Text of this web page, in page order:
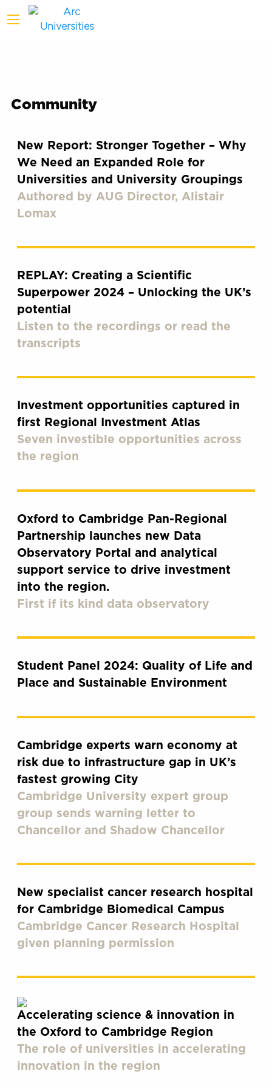
Community
New Report: Stronger Together – Why
We Need an Expanded Role for
Universities and University Groupings
Authored by AUG Director, Alistair
Lomax
REPLAY: Creating a Scientific
Superpower 2024 – Unlocking the UK’s
potential
Listen to the recordings or read the
transcripts
Investment opportunities captured in
first Regional Investment Atlas
Seven investible opportunities across
the region
Oxford to Cambridge Pan-Regional
Partnership launches new Data
Observatory Portal and analytical
support service to drive investment
into the region.
First if its kind data observatory
Student Panel 2024: Quality of Life and
Place and Sustainable Environment
Cambridge experts warn economy at
risk due to infrastructure gap in UK’s
fastest growing City
Cambridge University expert group
group sends warning letter to
Chancellor and Shadow Chancellor
New specialist cancer research hospital
for Cambridge Biomedical Campus
Cambridge Cancer Research Hospital
given planning permission
Accelerating science & innovation in
the Oxford to Cambridge Region
The role of universities in accelerating
innovation in the region